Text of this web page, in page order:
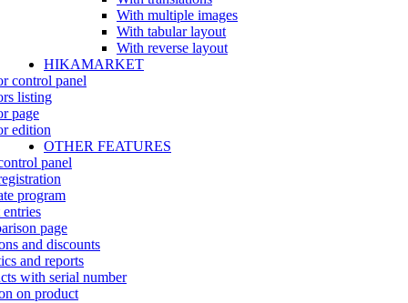
With multiple images
With tabular layout
With reverse layout
HIKAMARKET
control panel
listing
page
edition
OTHER FEATURES
panel
program
page
and discounts
and reports
with serial number
on product